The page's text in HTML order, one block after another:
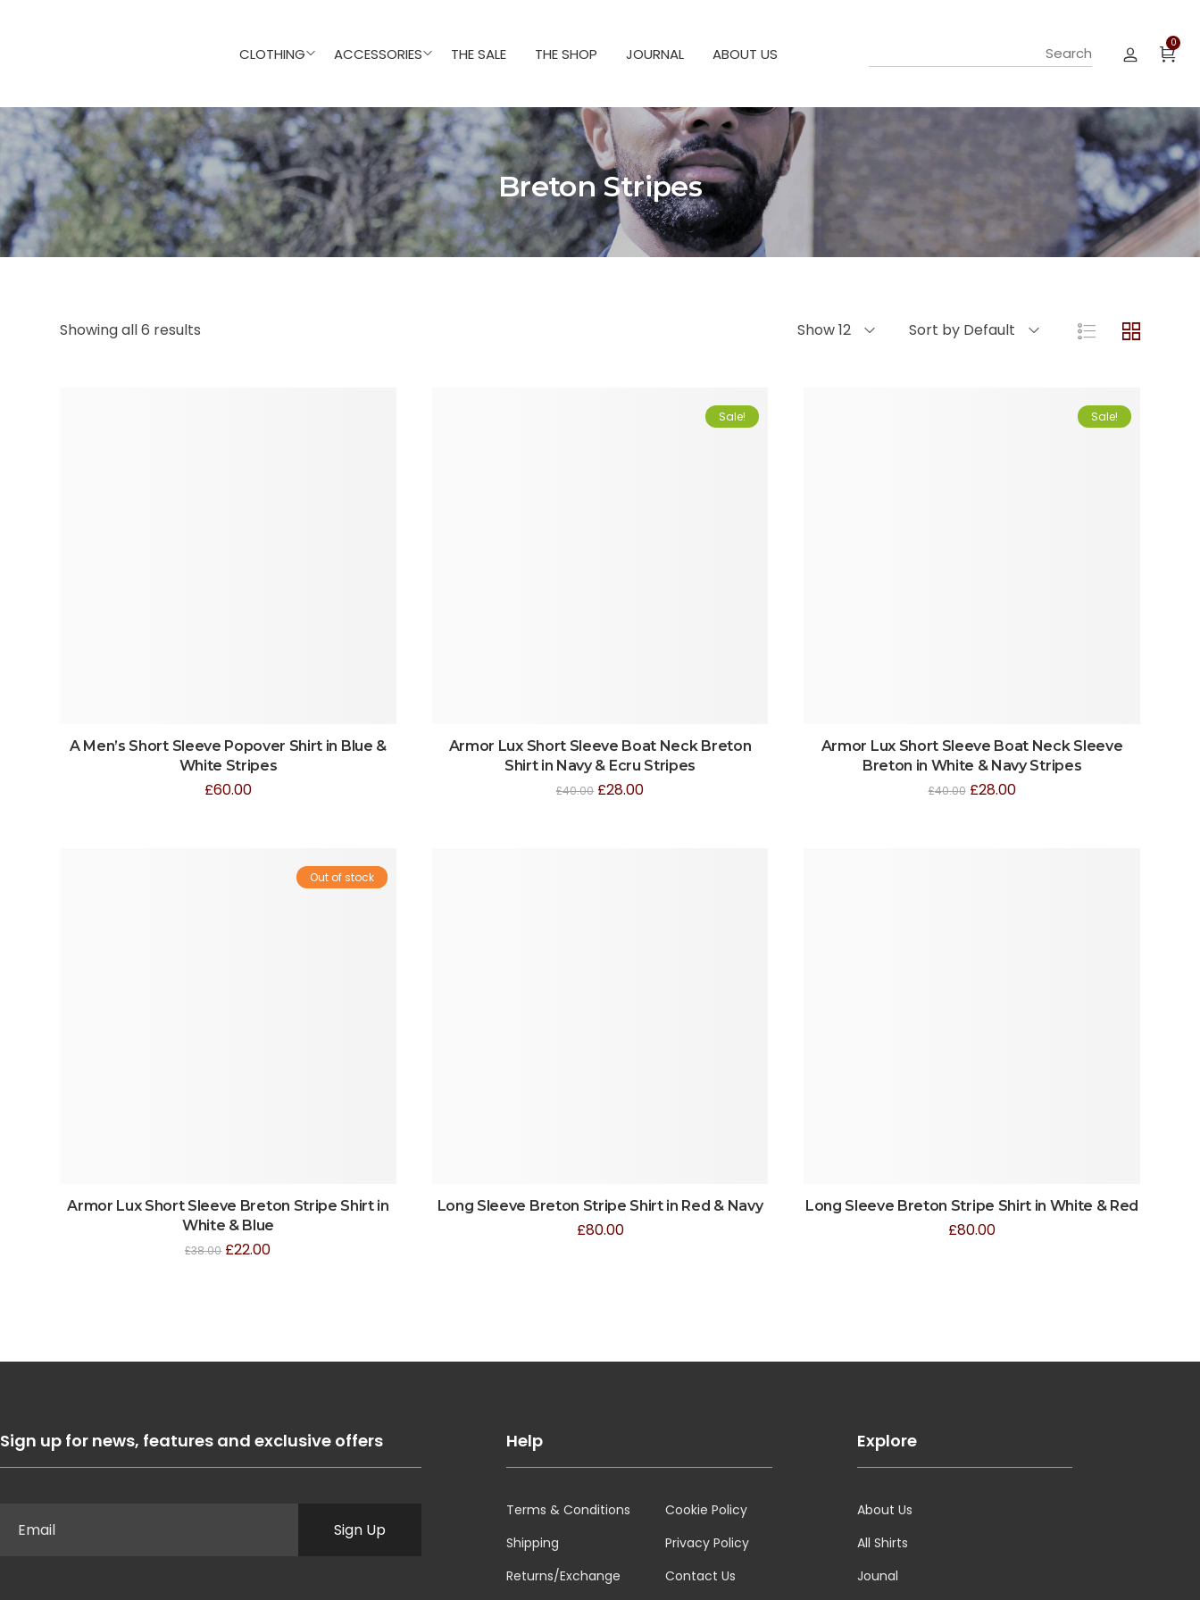
CLOTHING ACCESSORIES THE SALE THE SHOP JOURNAL ABOUT US
0
Breton Stripes
Showing all 6 results Show 12 Sort by Default
A Men’s Short Sleeve Popover Shirt in Blue &
White Stripes
£60.00
Sale!
Armor Lux Short Sleeve Boat Neck Breton
Shirt in Navy & Ecru Stripes
£40.00 £28.00
Sale!
Armor Lux Short Sleeve Boat Neck Sleeve
Breton in White & Navy Stripes
£40.00 £28.00
Sale!
Out of stock
Armor Lux Short Sleeve Breton Stripe Shirt in
White & Blue
£38.00 £22.00
Long Sleeve Breton Stripe Shirt in Red & Navy
£80.00
Long Sleeve Breton Stripe Shirt in White & Red
£80.00
Sign up for news, features and exclusive offers
Sign Up
Help
Terms & Conditions
Shipping
Returns/Exchange
Cookie Policy
Privacy Policy
Contact Us
Explore
About Us
All Shirts
Jounal